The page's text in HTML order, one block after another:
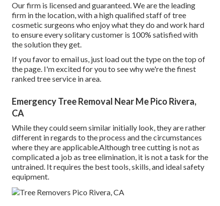
Our firm is licensed and guaranteed. We are the leading
firm in the location, with a high qualified staff of tree
cosmetic surgeons who enjoy what they do and work hard
to ensure every solitary customer is 100% satisfied with
the solution they get.
If you favor to email us, just load out the type on the top of
the page. I'm excited for you to see why we're the finest
ranked tree service in area.
Emergency Tree Removal Near Me Pico Rivera,
CA
While they could seem similar initially look, they are rather
different in regards to the process and the circumstances
where they are applicable.Although tree cutting is not as
complicated a job as tree elimination, it is not a task for the
untrained. It requires the best tools, skills, and ideal safety
equipment.